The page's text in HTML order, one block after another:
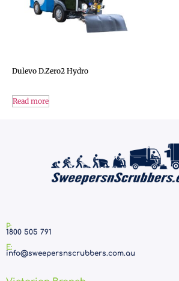
Dulevo D.Zero2 Hydro
Read more
P:
1800 505 791
E:
info@sweepersnscrubbers.com.au